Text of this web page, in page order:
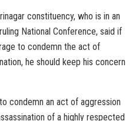
constituency, who is in an
National Conference, said if
to condemn the act of
he should keep his concern
condemn an act of aggression
of a highly respected